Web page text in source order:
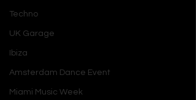
Techno
UK Garage
Ibiza
Amsterdam Dance Event
Miami Music Week